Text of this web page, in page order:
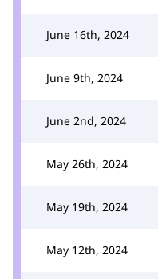
June 16th, 2024
June 9th, 2024
June 2nd, 2024
May 26th, 2024
May 19th, 2024
May 12th, 2024